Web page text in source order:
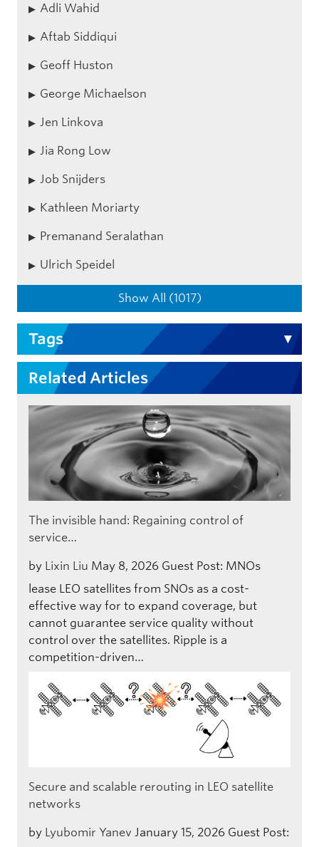
Adli Wahid
Aftab Siddiqui
Geoff Huston
George Michaelson
Jen Linkova
Jia Rong Low
Job Snijders
Kathleen Moriarty
Premanand Seralathan
Ulrich Speidel
Show All (1017)
Tags
Related Articles
The invisible hand: Regaining control of
service…
by Lixin Liu May 8, 2026 Guest Post: MNOs
lease LEO satellites from SNOs as a cost-
effective way for to expand coverage, but
cannot guarantee service quality without
control over the satellites. Ripple is a
competition-driven…
Secure and scalable rerouting in LEO satellite
networks
by Lyubomir Yanev January 15, 2026 Guest Post: